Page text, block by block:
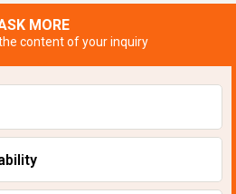
MORE
content of your inquiry